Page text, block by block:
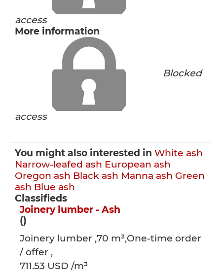
access
More information
Blocked
access
You might also interested in White ash
Narrow-leafed ash European ash
Oregon ash Black ash Manna ash Green
ash Blue ash
Classifieds
Joinery lumber - Ash
()
Joinery lumber ,70 m³,One-time order
/ offer ,
711.53 USD /m³